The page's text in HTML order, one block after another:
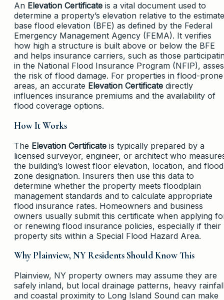
An Elevation Certificate is a vital document used to
determine a property’s elevation relative to the
base flood elevation (BFE) as defined by the Federal
Emergency Management Agency (FEMA). It verifies
how high a structure is built above or below the BFE
and helps insurance carriers, such as those
in the National Flood Insurance Program (NFIP),
the risk of flood damage. For properties in flood-prone
areas, an accurate Elevation Certificate directly
influences insurance premiums and the availability of
flood coverage options.
How It Works
The Elevation Certificate is typically prepared by a
licensed surveyor, engineer, or architect who
the building’s lowest floor elevation, location, and flood
zone designation. Insurers then use this data to
determine whether the property meets floodplain
management standards and to calculate appropriate
flood insurance rates. Homeowners and business
owners usually submit this certificate when applying
or renewing flood insurance policies, especially if their
property sits within a Special Flood Hazard Area.
Why Plainview, NY Residents Should Know This
Plainview, NY property owners may assume they are
safely inland, but local drainage patterns, heavy
and coastal proximity to Long Island Sound can make